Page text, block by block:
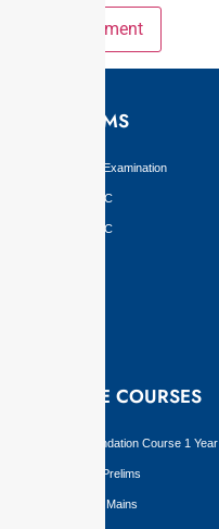
EXAMS
Civil Services Examination
BPSC
JPSC
ONLINE COURSES
Upgraded Foundation Course 1 Year
Prelims
Mains